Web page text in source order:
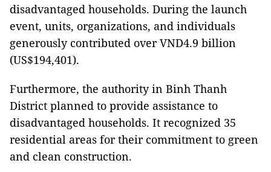
disadvantaged households. During the launch
event, units, organizations, and individuals
generously contributed over VND4.9 billion
(US$194,401).
Furthermore, the authority in Binh Thanh
District planned to provide assistance to
disadvantaged households. It recognized 35
residential areas for their commitment to green
and clean construction.